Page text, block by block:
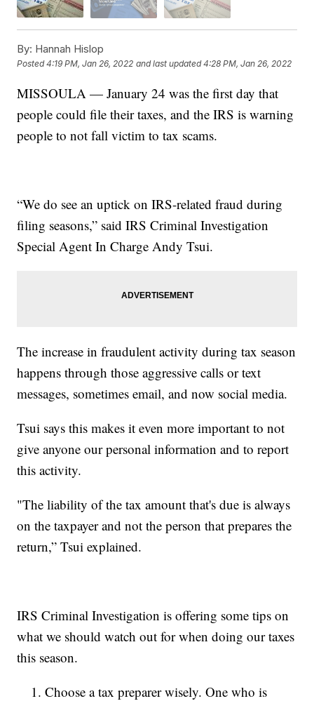
By: Hannah Hislop
Posted4:19 PM, Jan 26, 2022 and last updated 4:28 PM, Jan 26, 2022
MISSOULA — January 24 was the first day that
people could file their taxes, and the IRS is warning
people to not fall victim to tax scams.
“We do see an uptick on IRS-related fraud during
filing seasons,” said IRS Criminal Investigation
Special Agent In Charge Andy Tsui.
The increase in fraudulent activity during tax season
happens through those aggressive calls or text
messages, sometimes email, and now social media.
Tsui says this makes it even more important to not
give anyone our personal information and to report
this activity.
"The liability of the tax amount that's due is always
on the taxpayer and not the person that prepares the
return,” Tsui explained.
IRS Criminal Investigation is offering some tips on
what we should watch out for when doing our taxes
this season.
Choose a tax preparer wisely. One who is